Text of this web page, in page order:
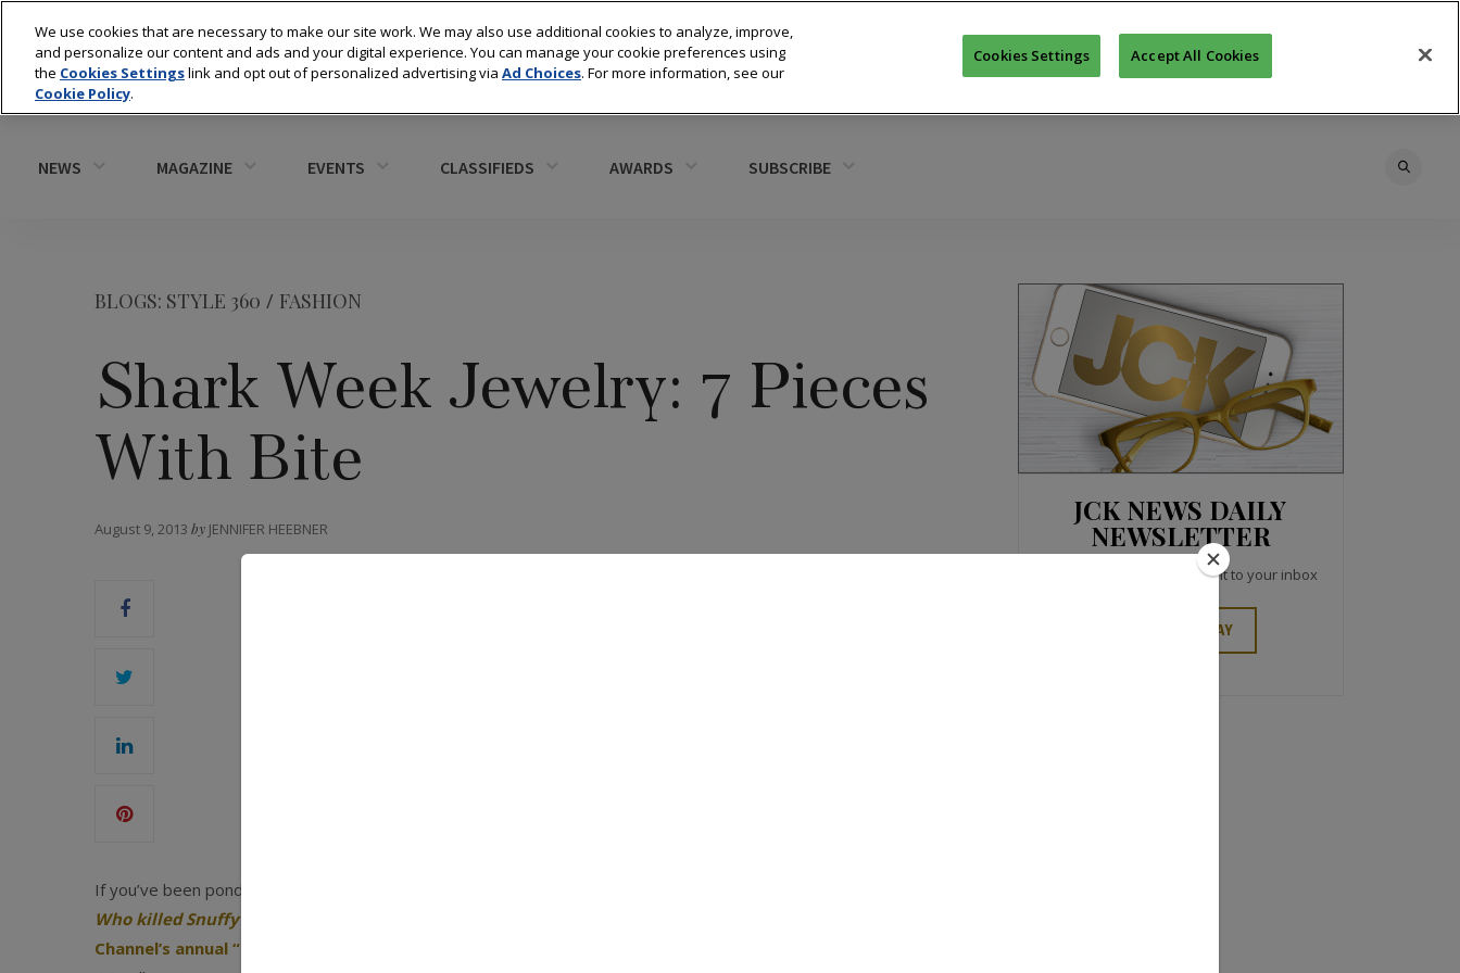
NEWS MAGAZINE EVENTS CLASSIFIEDS AWARDS SUBSCRIBE
BLOGS: STYLE 360 / FASHION
Shark Week Jewelry: 7 Pieces
With Bite
August 9, 2013 by JENNIFER HEEBNER
If you’ve been pondering some of life’s great questions this week—ones like,
Who killed Snuffy the seal
Channel’s annual “Shark Week”
JCK NEWS DAILY
NEWSLETTER
Top industry headlines right to your inbox
SIGN UP TODAY
We use cookies that are necessary to make our site work. We may also use additional cookies to analyze, improve,
and personalize our content and ads and your digital experience. You can manage your cookie preferences using
the Cookies Settingslink and opt out of personalized advertising via Ad Choices. For more information, see our
Cookie Policy.
Cookies Settings Accept All Cookies